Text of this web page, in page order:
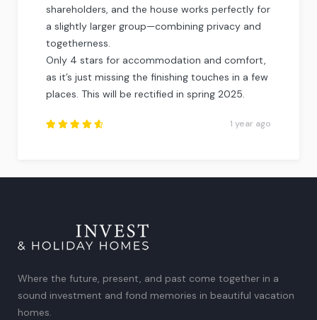
shareholders, and the house works perfectly for
a slightly larger group—combining privacy and
togetherness.
Only 4 stars for accommodation and comfort,
as it’s just missing the finishing touches in a few
places. This will be rectified in spring 2025.
1 year ago
Where the future, present, and past come together in a
sound investment and fond memories in beautiful vacation
homes.